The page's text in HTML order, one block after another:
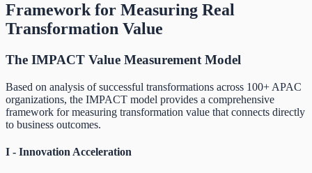
Framework for Measuring Real
Transformation Value
The IMPACT Value Measurement Model
Based on analysis of successful transformations across 100+ APAC
organizations, the IMPACT model provides a comprehensive
framework for measuring transformation value that connects directly
to business outcomes.
I - Innovation Acceleration